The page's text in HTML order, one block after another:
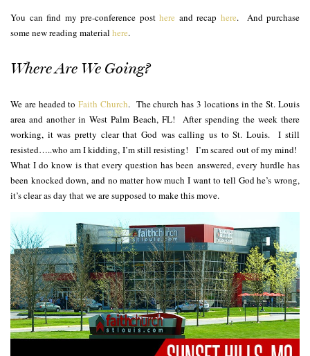
You can find my pre-conference post here and recap here. And purchase
some new reading material here.
Where Are We Going?
We are headed toFaith Church. The church has 3 locations in the St. Louis
area and another in West Palm Beach, FL! After spending the week there
working, it was pretty clear that God was calling us to St. Louis. I still
resisted…..who am I kidding, I’m still resisting! I’m scared out of my mind!
What I do know is that every question has been answered, every hurdle has
been knocked down, and no matter how much I want to tell God he’s wrong,
it’s clear as day that we are supposed to make this move.